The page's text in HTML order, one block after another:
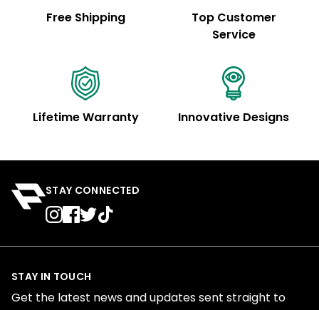
Free Shipping
Top Customer
Service
Lifetime Warranty Innovative Designs
STAY CONNECTED
STAY IN TOUCH
Get the latest news and updates sent straight to